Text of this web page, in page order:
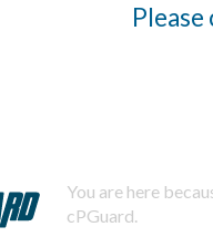
You are here
cPGuard.